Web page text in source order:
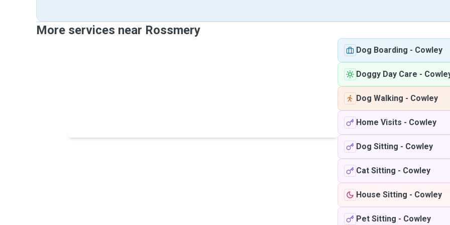
More services near Rossmery
Dog Boarding - Cowley
Doggy Day Care -
Dog Walking - Cowley
Home Visits - Cowley
Dog Sitting - Cowley
Cat Sitting - Cowley
House Sitting - Cowley
Pet Sitting - Cowley